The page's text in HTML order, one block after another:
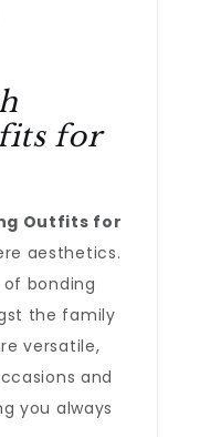
for
Outfits for
aesthetics.
bonding
the family
versatile,
and
you always